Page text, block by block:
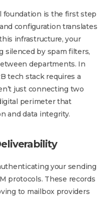
foundation is the first step
configuration translates
infrastructure, your
silenced by spam filters,
departments. In
tech stack requires a
just connecting two
perimeter that
and data integrity.
your sending
protocols. These records
to mailbox providers